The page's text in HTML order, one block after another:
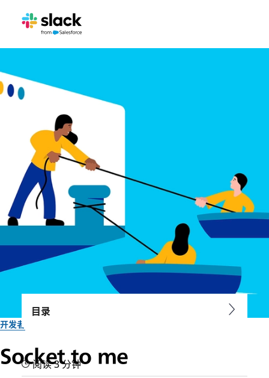
开发者
Socket to me
目录
阅读 3 分钟